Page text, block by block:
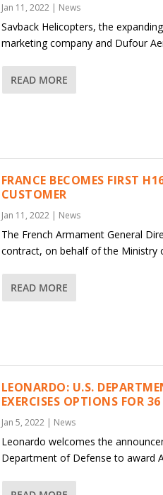
Jan 11, 2022| News
Savback Helicopters, the
marketing company and Dufour
READ MORE
FRANCE BECOMES FIRST
CUSTOMER
Jan 11, 2022| News
The French Armament General
contract, on behalf of the Ministry
READ MORE
LEONARDO: U.S.
EXERCISES OPTIONS FOR
Jan 5, 2022| News
Leonardo welcomes the
Department of Defense to award